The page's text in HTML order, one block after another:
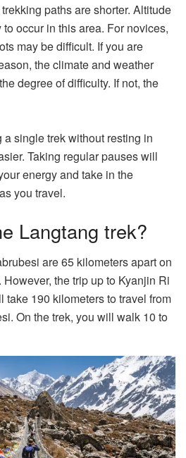
paths are shorter. Altitude
occur in this area. For novices,
may be difficult. If you are
the climate and weather
degree of difficulty. If not, the
single trek without resting in
Taking regular pauses will
energy and take in the
you travel.
Langtang trek?
are 65 kilometers apart on
the trip up to Kyanjin Ri
take 190 kilometers to travel from
On the trek, you will walk 10 to